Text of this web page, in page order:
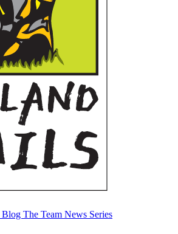
Blog The Team News Series